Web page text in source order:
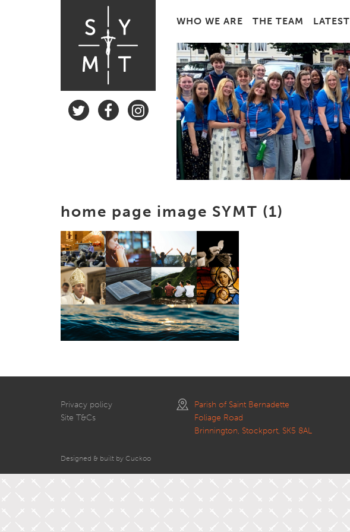
WHO WE ARE THE TEAM LATEST
home page image SYMT (1)
Privacy policy
Site T&Cs
Parish of Saint Bernadette
Foliage Road
Brinnington, Stockport, SK5 8AL
Designed & built by Cuckoo